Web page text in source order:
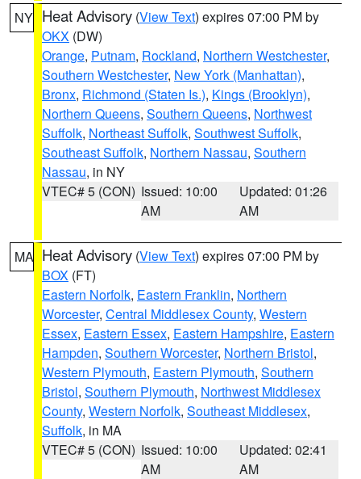
NY Heat Advisory (View Text) expires 07:00 PM by
OKX (DW)
Orange, Putnam, Rockland, Northern Westchester,
Southern Westchester, New York (Manhattan),
Bronx, Richmond (Staten Is.), Kings (Brooklyn),
Northern Queens, Southern Queens, Northwest
Suffolk, Northeast Suffolk, Southwest Suffolk,
Southeast Suffolk, Northern Nassau, Southern
Nassau, in NY
VTEC# 5 (CON) Issued: 10:00
AM
Updated: 01:26
AM
MA Heat Advisory (View Text) expires 07:00 PM by
BOX (FT)
Eastern Norfolk, Eastern Franklin, Northern
Worcester, Central Middlesex County, Western
Essex, Eastern Essex, Eastern Hampshire, Eastern
Hampden, Southern Worcester, Northern Bristol,
Western Plymouth, Eastern Plymouth, Southern
Bristol, Southern Plymouth, Northwest Middlesex
County, Western Norfolk, Southeast Middlesex,
Suffolk, in MA
VTEC# 5 (CON) Issued: 10:00
AM
Updated: 02:41
AM